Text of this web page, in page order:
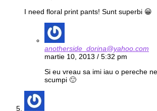
I need floral print pants! Sunt superbi 😀
anotherside_dorina@yahoo.com
martie 10, 2013 / 5:32 pm
Si eu vreau sa imi iau o pereche
scumpi 🙂